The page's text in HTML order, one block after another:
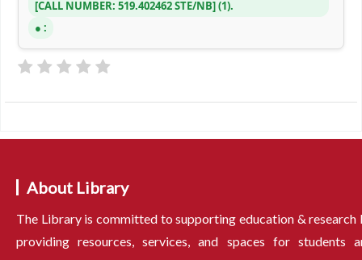
CALL NUMBER: 519.402462 STE/NB (1).
:
About Library
The Library is committed to supporting education & research
providing resources, services, and spaces for students